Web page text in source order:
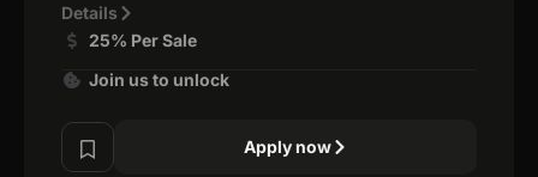
Details
25% Per Sale
Join us to unlock
Apply now